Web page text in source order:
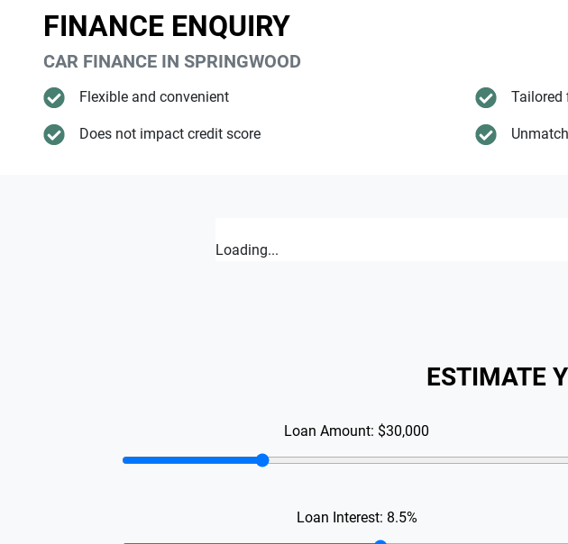
FINANCE ENQUIRY
CAR FINANCE IN SPRINGWOOD
Flexible and convenient
Does not impact credit score
Tailored
Loading...
ESTIMATE
Loan Amount: $30,000
Loan Interest: 8.5%